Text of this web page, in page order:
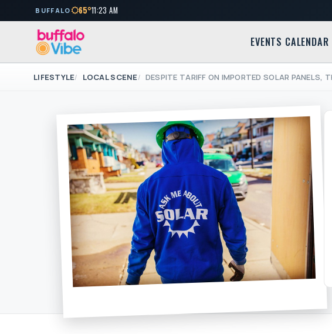
BUFFALO 65°11:23 AM
EVENTS CALENDAR
LIFESTYLE LOCAL SCENE DESPITE TARIFF ON IMPORTED SOLAR PANELS,